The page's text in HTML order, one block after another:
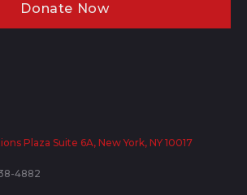
Donate Now
Plaza Suite 6A, New York, NY 10017
4882